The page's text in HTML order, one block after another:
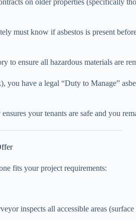
on older properties (specifically
must know if asbestos is present
to ensure all hazardous materials are
have a legal “Duty to Manage”
your tenants are safe and you
fits your project requirements:
inspects all accessible areas